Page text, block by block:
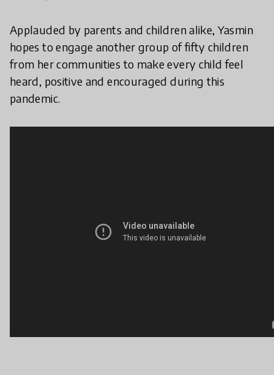
Applauded by parents and children alike, Yasmin
hopes to engage another group of fifty children
from her communities to make every child feel
heard, positive and encouraged during this
pandemic.